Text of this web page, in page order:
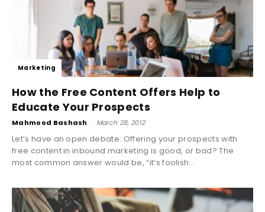
Marketing
How the Free Content Offers Help to
Educate Your Prospects
Mahmood Bashash - March 28, 2012
Let’s have an open debate: Offering your prospects with
free content in inbound marketing is good, or bad? The
most common answer would be, “it’s foolish...